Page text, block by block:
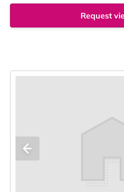
Request